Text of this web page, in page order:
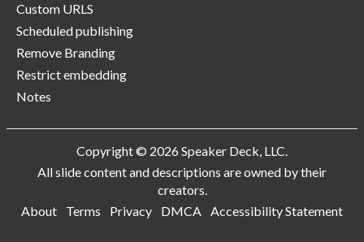
Custom URLS
Scheduled publishing
Remove Branding
Restrict embedding
Notes
Copyright © 2026 Speaker Deck, LLC.
All slide content and descriptions are owned by their
creators.
About
Terms Privacy DMCA Accessibility Statement